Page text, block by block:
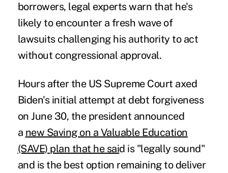
borrowers, legal experts warn that he's
likely to encounter a fresh wave of
lawsuits challenging his authority to act
without congressional approval.
Hours after the US Supreme Court axed
Biden's initial attempt at debt forgiveness
on June 30, the president announced
a new Saving on a Valuable Education
(SAVE) plan that he said is "legally sound"
and is the best option remaining to deliver